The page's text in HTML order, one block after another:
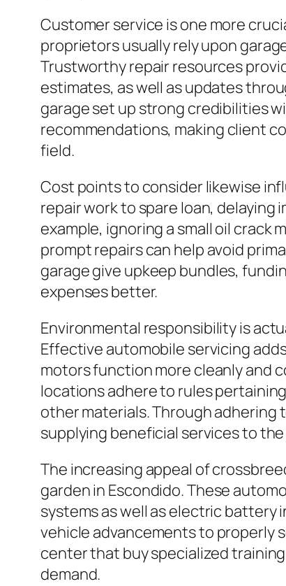
Customer service is one more
proprietors usually rely upon
Trustworthy repair resources
estimates, as well as updates
garage set up strong credibilities
recommendations, making client
field.
Cost points to consider likewise
repair work to spare loan, delaying
example, ignoring a small oil
prompt repairs can help avoid
garage give upkeep bundles,
expenses better.
Environmental responsibility is
Effective automobile servicing
motors function more cleanly and
locations adhere to rules
other materials. Through
supplying beneficial services to the
The increasing appeal of
garden in Escondido. These
systems as well as electric battery
vehicle advancements to properly
center that buy specialized
demand.